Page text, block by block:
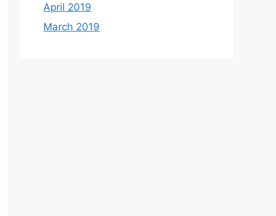
April 2019
March 2019